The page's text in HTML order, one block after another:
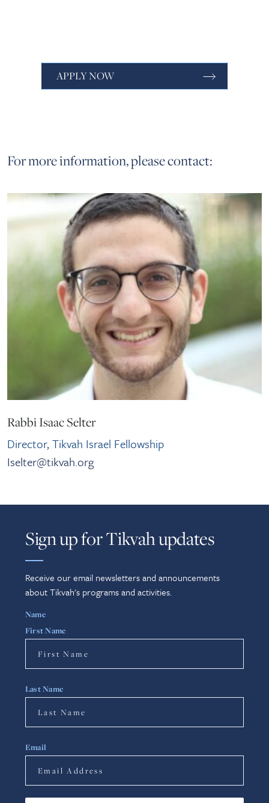
APPLY NOW
For more information, please contact:
Rabbi Isaac Selter
Director, Tikvah Israel Fellowship
Iselter@tikvah.org
Sign up for Tikvah updates
Receive our email newsletters and announcements
about Tikvah's programs and activities.
Name
First Name
Last Name
Email